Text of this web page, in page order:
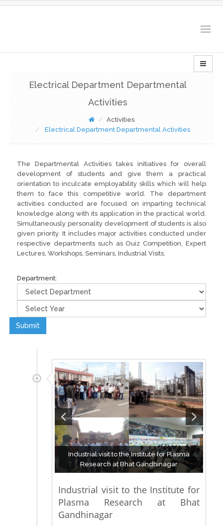
Electrical Department Departmental
Activities
Activities
Electrical Department Departmental Activities
The Departmental Activities takes initiatives for overall
development of students and give them a practical
orientation to inculcate employability skills which will help
them to face this competitive world. The department
activities conducted are focused on imparting technical
knowledge along with its application in the practical world.
Simultaneously personality development of students is also
given priority. It includes major activities conducted under
respective departments such as Ouiz Competition, Expert
Lectures, Workshops, Seminars, Industrial Visits.
Department:
Submit
Industrial visit to the Institute for Plasma
Research at Bhat Gandhinagar
Industrial visit to the Institute for
Plasma Research at Bhat
Gandhinagar